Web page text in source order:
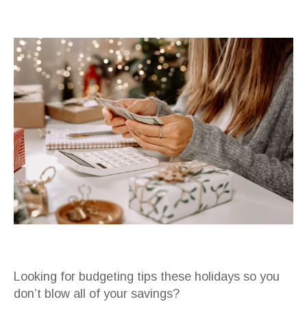
Looking for budgeting tips these holidays so you
don’t blow all of your savings?